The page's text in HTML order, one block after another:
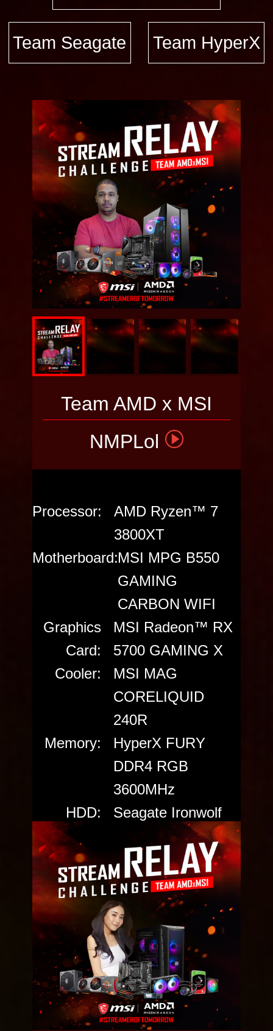
Team Seagate Team HyperX
Team AMD x MSI
NMPLol
Processor:
AMD Ryzen™ 7
3800XT
Motherboard:MSI MPG B550
GAMING
CARBON WIFI
Graphics
Card:
MSI Radeon™ RX
5700 GAMING X
Cooler:
MSI MAG
CORELIQUID
240R
Memory:
HyperX FURY
DDR4 RGB
3600MHz
HDD:
Seagate Ironwolf
SSD:
Seagate FireCuda
520 PCIe Gen4
NVMe SSD
Power:
Cooler Master
V650 GOLD
Case:
MPG GUNGNIR
110R